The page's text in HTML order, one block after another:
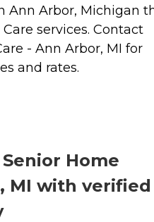
Ann Arbor, Michigan
services. Contact
- Ann Arbor, MI for
and rates.
Home
MI with verified